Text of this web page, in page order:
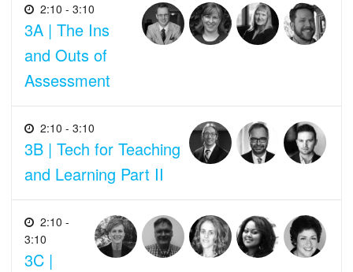
2:10 - 3:10
3A | The Ins
and Outs of
Assessment
2:10 - 3:10
3B | Tech for Teaching
and Learning Part II
2:10 -
3:10
3C |